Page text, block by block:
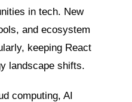
in tech. New
and ecosystem
keeping React
landscape shifts.
computing, AI